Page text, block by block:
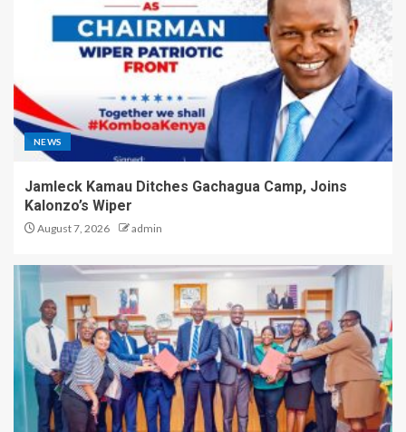
NEWS
Jamleck Kamau Ditches Gachagua Camp, Joins
Kalonzo’s Wiper
August 7, 2026 admin